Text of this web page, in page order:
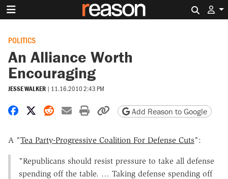
POLITICS
An Alliance Worth
Encouraging
JESSE WALKER | 11.16.2010 2:43 PM
Share on Facebook
Share on X
Share on Reddit
Share by email
Print friendly version
Copy page URL
Add Reason to Google
A "Tea Party-Progressive Coalition For Defense Cuts":
"Republicans should resist pressure to take all defense
spending off the table. … Taking defense spending off